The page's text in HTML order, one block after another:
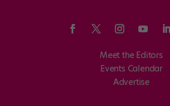
Meet the Editors
Events Calendar
Advertise